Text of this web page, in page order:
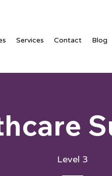
Services Contact Blog
Level 3